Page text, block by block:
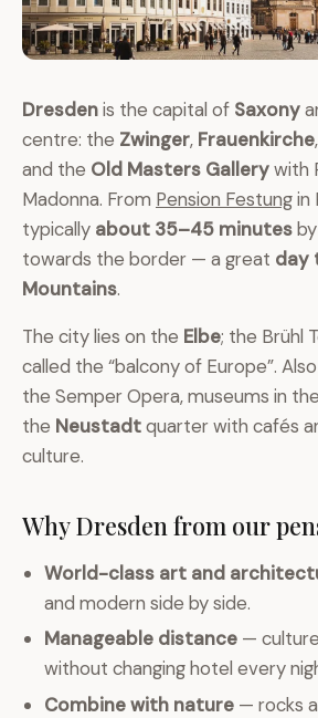
Dresdenis the capital of Saxony
centre: the Zwinger, Frauenkirche
and the Old Masters Gallerywith
Madonna. From Pension Festungin
typically about 35–45 minutes
towards the border — a great day
Mountains.
The city lies on the Elbe; the Brühl
called the “balcony of Europe”.
the Semper Opera, museums in
the Neustadtquarter with cafés
culture.
Why Dresden from our
World-class art and
and modern side by side.
Manageable distance —
without changing hotel every
Combine with nature — rocks